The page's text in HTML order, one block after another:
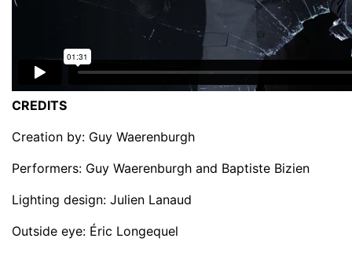
CREDITS
Creation by: Guy Waerenburgh
Performers: Guy Waerenburgh and Baptiste Bizien
Lighting design: Julien Lanaud
Outside eye: Éric Longequel